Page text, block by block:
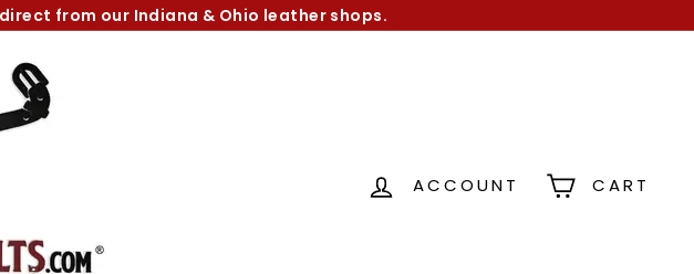
from our Indiana & Ohio leather shops.
ACCOUNT CART